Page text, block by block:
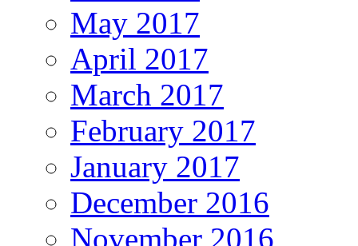
May 2017
April 2017
March 2017
February 2017
January 2017
December 2016
November 2016